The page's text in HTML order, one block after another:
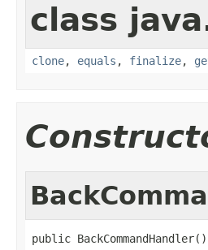
class
clone, equals , finalize,
public BackCommandHandler()